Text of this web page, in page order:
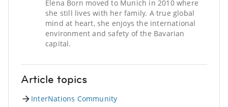
Elena Born moved to Munich in 2010 where
she still lives with her family. A true global
mind at heart, she enjoys the international
environment and safety of the Bavarian
capital.
Article topics
InterNations Community